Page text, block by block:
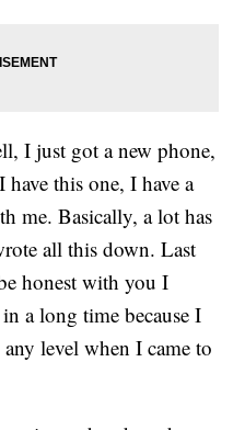
I just got a new phone,
this one, I have a
me. Basically, a lot has
all this down. Last
honest with you I
a long time because I
level when I came to